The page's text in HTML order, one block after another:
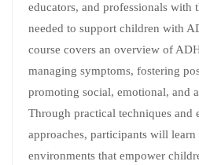
educators, and professionals with
needed to support children with
course covers an overview of
managing symptoms, fostering
promoting social, emotional, and
Through practical techniques and
approaches, participants will
environments that empower